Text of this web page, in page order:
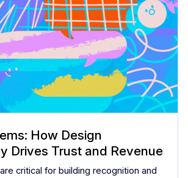
How Design
Drives Trust and Revenue
critical for building recognition and